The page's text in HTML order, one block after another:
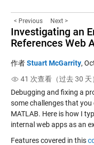
< Previous Next >
Investigating an
References Web
作者Stuart McGarrity,
41 次查看（过去 30
Debugging and fixing a
some challenges that you
MATLAB. Here is how I
internal web apps as an
Features covered in this